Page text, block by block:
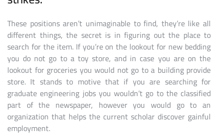
These positions aren’t unimaginable to find, they’re like all
different things, the secret is in figuring out the place to
search for the item. If you’re on the lookout for new bedding
you do not go to a toy store, and in case you are on the
lookout for groceries you would not go to a building provide
store. It stands to motive that if you are searching for
graduate engineering jobs you wouldn’t go to the classified
part of the newspaper, however you would go to an
organization that helps the current scholar discover gainful
employment.